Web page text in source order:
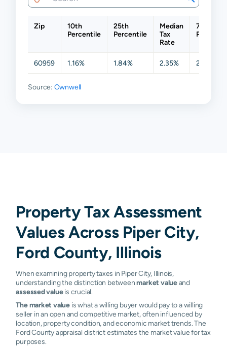
Zip
10th
Percentile
25th
Percentile
Median
Tax
Rate
75th
60959 1.16% 1.84% 2.35% 2.85%
Source: Ownwell
Property Tax Assessment
Values Across Piper City,
Ford County, Illinois
When examining property taxes in Piper City, Illinois,
understanding the distinction betweenmarket valueand
assessed valueis crucial.
The market value is what a willing buyer would pay to a willing
seller in an open and competitive market, often influenced by
location, property condition, and economic market trends. The
Ford County appraisal district estimates the market value for tax
purposes.